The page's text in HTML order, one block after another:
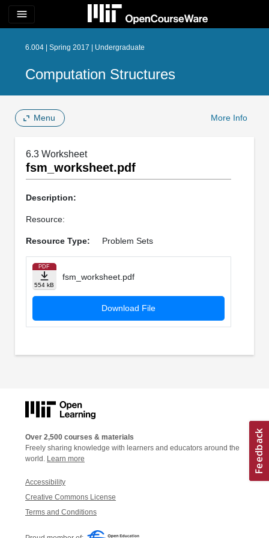
menu
6.004 | Spring 2017 | Undergraduate
Computation Structures
Menu More Info
6.3 Worksheet
fsm_worksheet.pdf
Description:
Resource:
Resource Type: Problem Sets
PDF
554 kB
fsm_worksheet.pdf
Download File
Over 2,500 courses & materials
Freely sharing knowledge with learners and educators around the
world. Learn more
Accessibility
Creative Commons License
Terms and Conditions